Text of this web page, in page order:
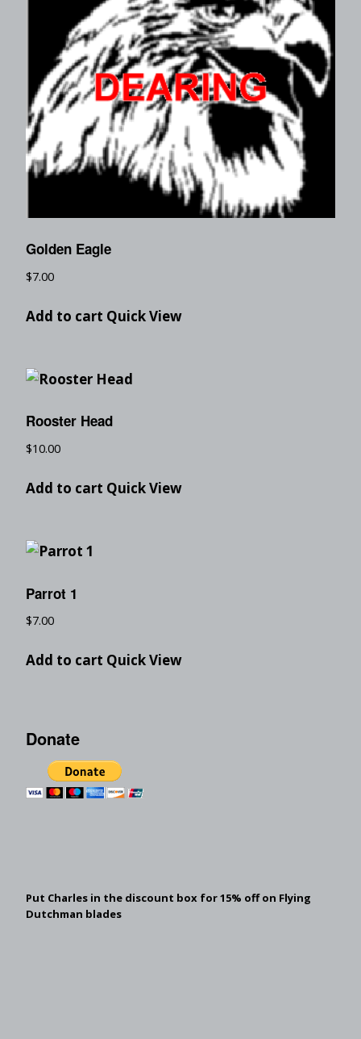
Golden Eagle
$7.00
Add to cart Quick View
Rooster Head
$10.00
Add to cart Quick View
Parrot 1
$7.00
Add to cart Quick View
Donate
Put Charles in the discount box for 15% off on Flying
Dutchman blades